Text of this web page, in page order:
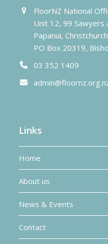
FloorNZ National
Unit 12, 99 Sawyers
Papanui,
PO Box 20319,
03 352 1409
Links
Home
About us
News & Events
Contact